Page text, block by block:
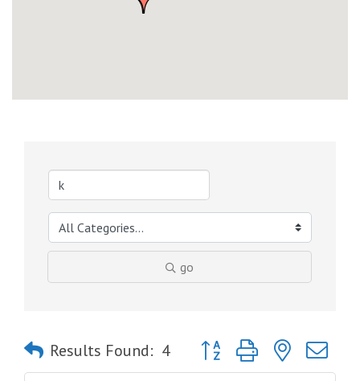
go
Results Found: 4 Button group with nested